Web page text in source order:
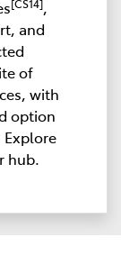
[CS14],
and
of
with
option
hub.